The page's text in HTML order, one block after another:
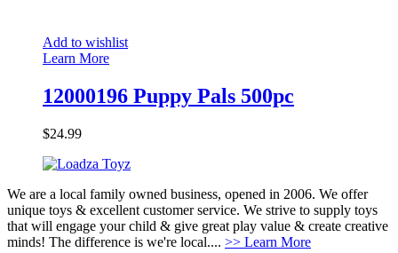
Add to wishlist
Learn More
12000196 Puppy Pals 500pc
$24.99
We are a local family owned business, opened in 2006. We offer
unique toys & excellent customer service. We strive to supply toys
that will engage your child & give great play value & create creative
minds! The difference is we're local.... >> Learn More